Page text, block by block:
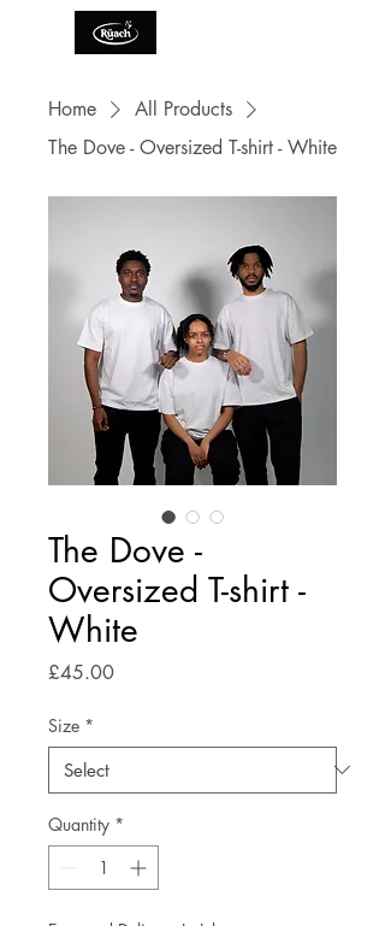
Home
All Products
The Dove - Oversized T-shirt - White
The Dove -
Oversized T-shirt -
White
£45.00Price
Size *
Quantity *